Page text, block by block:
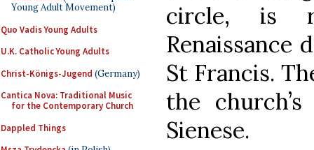
Young Adult Movement)
Quo Vadis Young Adults
U.K. Catholic Young Adults
Christ-Königs-Jugend (Germany)
Cantica Nova: Traditional Music
for the Contemporary Church
Dappled Things
circle, is
Renaissance
St Francis.
the
Sienese.